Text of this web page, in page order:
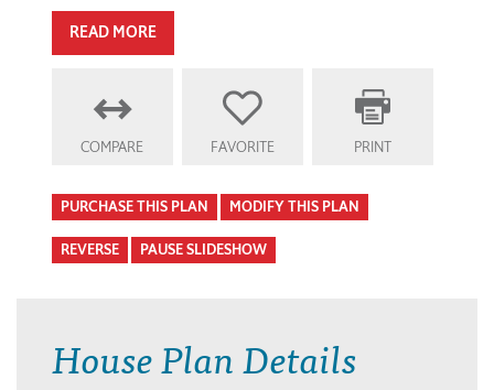
READ MORE
COMPARE FAVORITE PRINT
PURCHASE THIS PLAN MODIFY THIS PLAN
REVERSE PAUSE SLIDESHOW
House Plan Details